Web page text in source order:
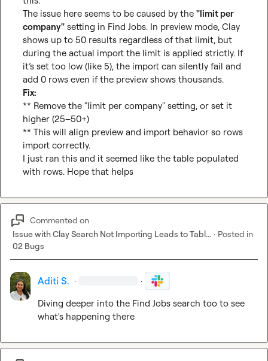
The issue here seems to be caused by the "limit per
company" setting in Find Jobs. In preview mode, Clay
shows up to 50 results regardless of that limit, but
during the actual import the limit is applied strictly. If
it’s set too low (like 5), the import can silently fail and
add 0 rows even if the preview shows thousands.
Fix:
** Remove the "limit per company" setting, or set it
higher (25–50+)
** This will align preview and import behavior so rows
import correctly.
I just ran this and it seemed like the table populated
with rows. Hope that helps
Commented on
Issue with Clay Search Not Importing Leads to Tabl... · Posted in
02 Bugs
Aditi S. · ·
Diving deeper into the Find Jobs search too to see
what's happening there